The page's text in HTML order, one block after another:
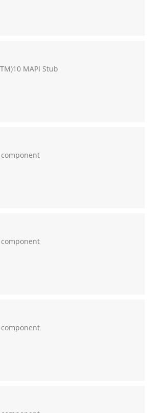
MAPI Stub